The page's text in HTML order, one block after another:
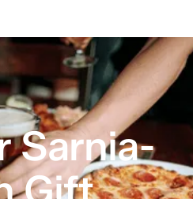
Sarnia-